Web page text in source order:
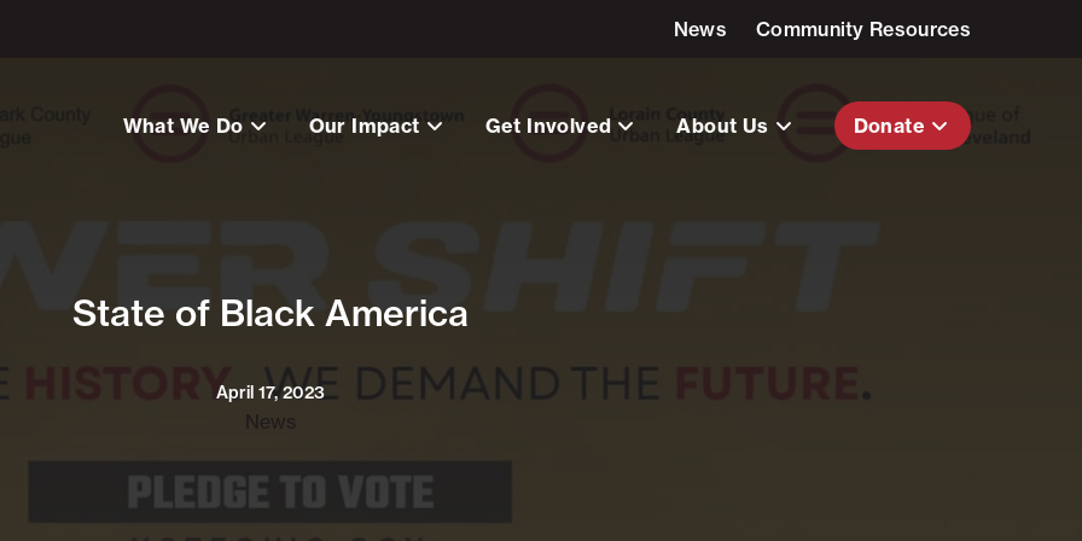
News Community Resources
What We Do Our Impact Get Involved About Us Donate
State of Black America
April 17, 2023
News